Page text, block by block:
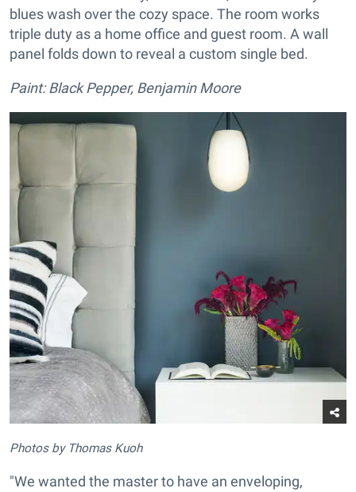
blues wash over the cozy space. The room works
triple duty as a home office and guest room. A wall
panel folds down to reveal a custom single bed.
Paint: Black Pepper, Benjamin Moore
Photos by Thomas Kuoh
"We wanted the master to have an enveloping,